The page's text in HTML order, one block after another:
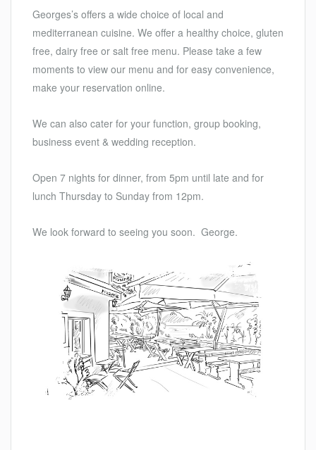
Georges’s offers a wide choice of local and
mediterranean cuisine. We offer a healthy choice, gluten
free, dairy free or salt free menu. Please take a few
moments to view our menu and for easy convenience,
make your reservation online.
We can also cater for your function, group booking,
business event & wedding reception.
Open 7 nights for dinner, from 5pm until late and for
lunch Thursday to Sunday from 12pm.
We look forward to seeing you soon. George.